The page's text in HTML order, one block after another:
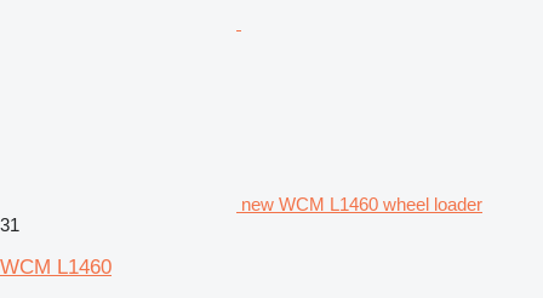
new WCM L1460 wheel loader
31
WCM L1460